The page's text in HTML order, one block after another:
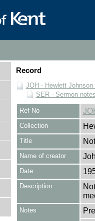
Record
JOH - Hewlett Johnson
SER - Sermon
Ref No
Collection
Title
Name of creator
Date
Description
Notes